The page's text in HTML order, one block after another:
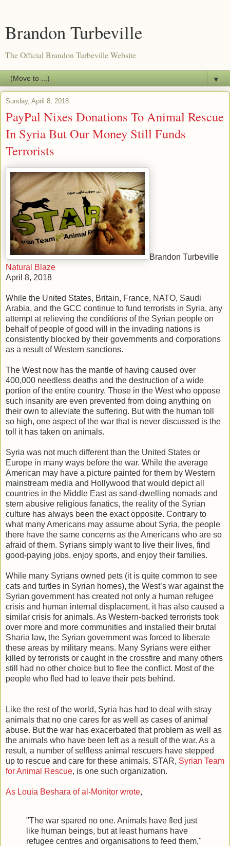
Brandon Turbeville
The Official Brandon Turbeville Website
▼
Sunday, April 8, 2018
PayPal Nixes Donations To Animal Rescue
In Syria But Our Money Still Funds
Terrorists
Brandon Turbeville
Natural Blaze
April 8, 2018
While the United States, Britain, France, NATO, Saudi
Arabia, and the GCC continue to fund terrorists in Syria, any
attempt at relieving the conditions of the Syrian people on
behalf of people of good will in the invading nations is
consistently blocked by their governments and corporations
as a result of Western sanctions.
The West now has the mantle of having caused over
400,000 needless deaths and the destruction of a wide
portion of the entire country. Those in the West who oppose
such insanity are even prevented from doing anything on
their own to alleviate the suffering. But with the human toll
so high, one aspect of the war that is never discussed is the
toll it has taken on animals.
Syria was not much different than the United States or
Europe in many ways before the war. While the average
American may have a picture painted for them by Western
mainstream media and Hollywood that would depict all
countries in the Middle East as sand-dwelling nomads and
stern abusive religious fanatics, the reality of the Syrian
culture has always been the exact opposite. Contrary to
what many Americans may assume about Syria, the people
there have the same concerns as the Americans who are so
afraid of them. Syrians simply want to live their lives, find
good-paying jobs, enjoy sports, and enjoy their families.
While many Syrians owned pets (it is quite common to see
cats and turtles in Syrian homes), the West’s war against the
Syrian government has created not only a human refugee
crisis and human internal displacement, it has also caused a
similar crisis for animals. As Western-backed terrorists took
over more and more communities and installed their brutal
Sharia law, the Syrian government was forced to liberate
these areas by military means. Many Syrians were either
killed by terrorists or caught in the crossfire and many others
still had no other choice but to flee the conflict. Most of the
people who fled had to leave their pets behind.
Like the rest of the world, Syria has had to deal with stray
animals that no one cares for as well as cases of animal
abuse. But the war has exacerbated that problem as well as
the animals who have been left as a result of the war. As a
result, a number of selfless animal rescuers have stepped
up to rescue and care for these animals. STAR, Syrian Team
for Animal Rescue, is one such organization.
As Louia Beshara of al-Monitor wrote,
"The war spared no one. Animals have fled just
like human beings, but at least humans have
refugee centres and organisations to feed them,"